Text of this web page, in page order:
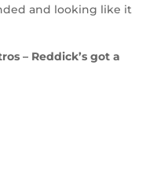
and looking like it
– Reddick’s got a